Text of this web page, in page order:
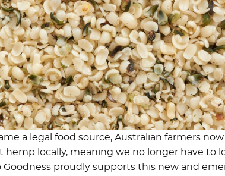
a legal food source, Australian farmers
hemp locally, meaning we no longer have to
Goodness proudly supports this new and